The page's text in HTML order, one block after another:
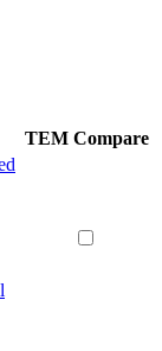
TEM Compare